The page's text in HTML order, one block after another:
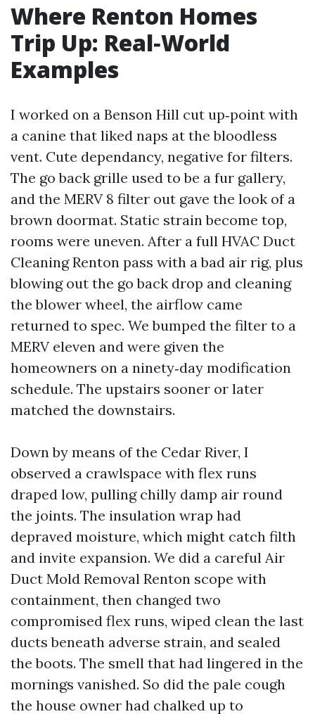
Where Renton Homes
Trip Up: Real‑World
Examples
I worked on a Benson Hill cut up‑point with
a canine that liked naps at the bloodless
vent. Cute dependancy, negative for filters.
The go back grille used to be a fur gallery,
and the MERV 8 filter out gave the look of a
brown doormat. Static strain become top,
rooms were uneven. After a full HVAC Duct
Cleaning Renton pass with a bad air rig, plus
blowing out the go back drop and cleaning
the blower wheel, the airflow came
returned to spec. We bumped the filter to a
MERV eleven and were given the
homeowners on a ninety‑day modification
schedule. The upstairs sooner or later
matched the downstairs.
Down by means of the Cedar River, I
observed a crawlspace with flex runs
draped low, pulling chilly damp air round
the joints. The insulation wrap had
depraved moisture, which might catch filth
and invite expansion. We did a careful Air
Duct Mold Removal Renton scope with
containment, then changed two
compromised flex runs, wiped clean the last
ducts beneath adverse strain, and sealed
the boots. The smell that had lingered in the
mornings vanished. So did the pale cough
the house owner had chalked up to